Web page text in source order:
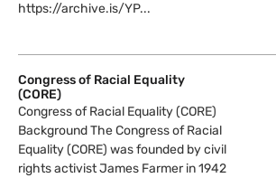
https://archive.is/YP...
Congress of Racial Equality
(CORE)
Congress of Racial Equality (CORE)
Background The Congress of Racial
Equality (CORE) was founded by civil
rights activist James Farmer in 1942